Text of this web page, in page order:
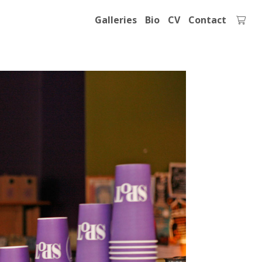
Galleries Bio CV Contact